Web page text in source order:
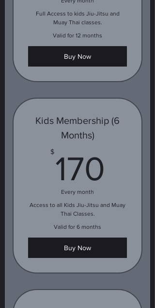
Full Access to kids Jiu-Jitsu and
Muay Thai classes.
Valid for 12 months
Buy Now
Kids Membership (6
Months)
$ 170
Every month
Access to all Kids Jiu-Jitsu and Muay
Thai Classes.
Valid for 6 months
Buy Now